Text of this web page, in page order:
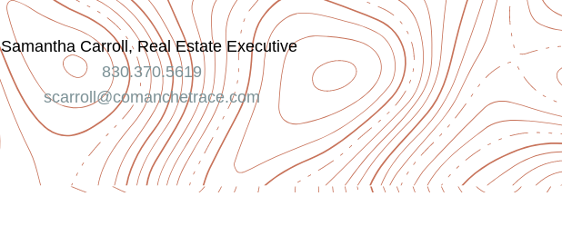
Samantha Carroll, Real Estate Executive
830.370.5619
scarroll@comanchetrace.com